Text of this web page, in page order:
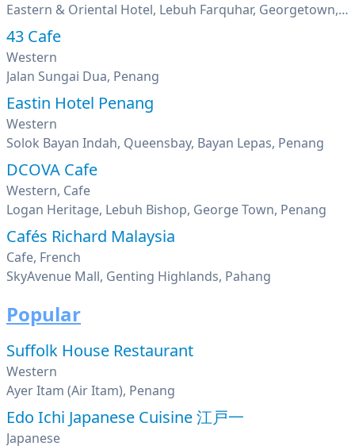
Eastern & Oriental Hotel, Lebuh Farquhar, Georgetown, Penang
43 Cafe
Western
Jalan Sungai Dua, Penang
Eastin Hotel Penang
Western
Solok Bayan Indah, Queensbay, Bayan Lepas, Penang
DCOVA Cafe
Western, Cafe
Logan Heritage, Lebuh Bishop, George Town, Penang
Cafés Richard Malaysia
Cafe, French
SkyAvenue Mall, Genting Highlands, Pahang
Popular
Suffolk House Restaurant
Western
Ayer Itam (Air Itam), Penang
Edo Ichi Japanese Cuisine 江戸一
Japanese